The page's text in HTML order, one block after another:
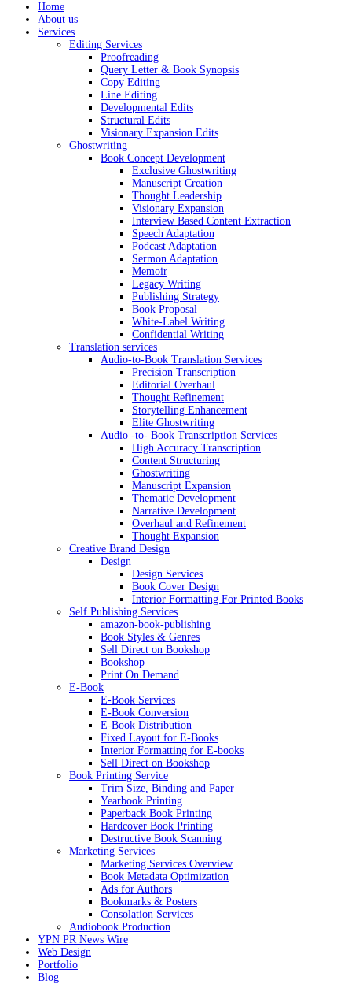
Home
About us
Services
Editing Services
Proofreading
Query Letter & Book Synopsis
Copy Editing
Line Editing
Developmental Edits
Structural Edits
Visionary Expansion Edits
Ghostwriting
Book Concept Development
Exclusive Ghostwriting
Manuscript Creation
Thought Leadership
Visionary Expansion
Interview Based Content Extraction
Speech Adaptation
Podcast Adaptation
Sermon Adaptation
Memoir
Legacy Writing
Publishing Strategy
Book Proposal
White-Label Writing
Confidential Writing
Translation services
Audio-to-Book Translation Services
Precision Transcription
Editorial Overhaul
Thought Refinement
Storytelling Enhancement
Elite Ghostwriting
Audio -to- Book Transcription Services
High Accuracy Transcription
Content Structuring
Ghostwriting
Manuscript Expansion
Thematic Development
Narrative Development
Overhaul and Refinement
Thought Expansion
Creative Brand Design
Design
Design Services
Book Cover Design
Interior Formatting For Printed Books
Self Publishing Services
amazon-book-publishing
Book Styles & Genres
Sell Direct on Bookshop
Bookshop
Print On Demand
E-Book
E-Book Services
E-Book Conversion
E-Book Distribution
Fixed Layout for E-Books
Interior Formatting for E-books
Sell Direct on Bookshop
Book Printing Service
Trim Size, Binding and Paper
Yearbook Printing
Paperback Book Printing
Hardcover Book Printing
Destructive Book Scanning
Marketing Services
Marketing Services Overview
Book Metadata Optimization
Ads for Authors
Bookmarks & Posters
Consolation Services
Audiobook Production
YPN PR News Wire
Web Design
Portfolio
Blog